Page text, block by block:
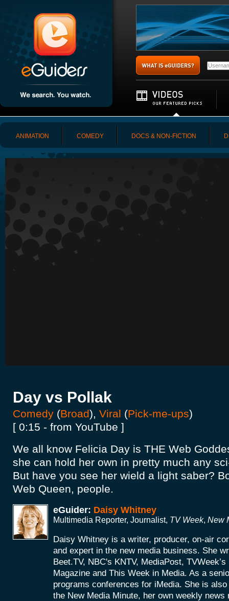
ANIMATION COMEDY DOCS & NON-FICTION
Day vs Pollak
Comedy (Broad), Viral (Pick-me-ups)
[ 0:15 - from YouTube ]
We all know Felicia Day is THE Web
she can hold her own in pretty much any
But have you see her wield a light saber?
Web Queen, people.
eGuider: Daisy Whitney
Multimedia Reporter, Journalist, TV Week, New
Daisy Whitney is a writer, producer, on-air
and expert in the new media business. She
Beet.TV, NBC's KNTV, MediaPost,
Magazine and This Week in Media. As a
programs conferences for iMedia. She is
the New Media Minute, her own weekly news